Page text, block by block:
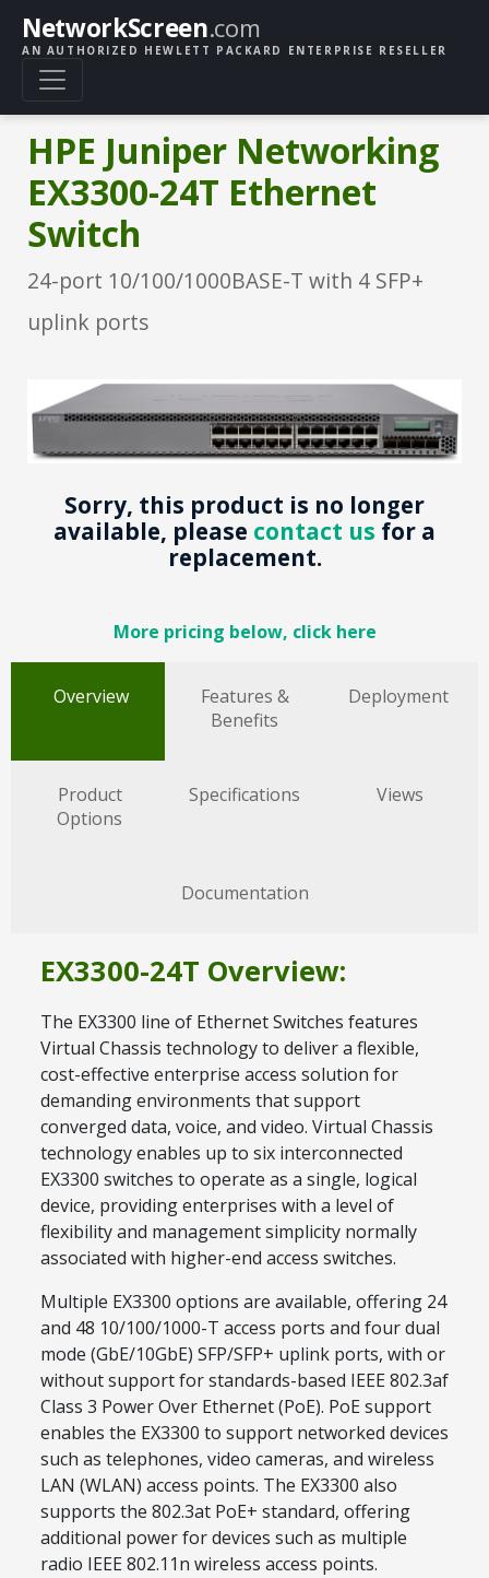
NetworkScreen.com
AN AUTHORIZED HEWLETT PACKARD ENTERPRISE RESELLER
HPE Juniper Networking
EX3300-24T Ethernet
Switch
24-port 10/100/1000BASE-T with 4 SFP+
uplink ports
Sorry, this product is no longer
available, please contact us for a
replacement.
More pricing below, click here
Overview
Features &
Benefits
Deployment
Product
Options
Specifications Views
Documentation
EX3300-24T Overview:
The EX3300 line of Ethernet Switches features
Virtual Chassis technology to deliver a flexible,
cost-effective enterprise access solution for
demanding environments that support
converged data, voice, and video. Virtual Chassis
technology enables up to six interconnected
EX3300 switches to operate as a single, logical
device, providing enterprises with a level of
flexibility and management simplicity normally
associated with higher-end access switches.
Multiple EX3300 options are available, offering 24
and 48 10/100/1000-T access ports and four dual
mode (GbE/10GbE) SFP/SFP+ uplink ports, with or
without support for standards-based IEEE 802.3af
Class 3 Power Over Ethernet (PoE). PoE support
enables the EX3300 to support networked devices
such as telephones, video cameras, and wireless
LAN (WLAN) access points. The EX3300 also
supports the 802.3at PoE+ standard, offering
additional power for devices such as multiple
radio IEEE 802.11n wireless access points.